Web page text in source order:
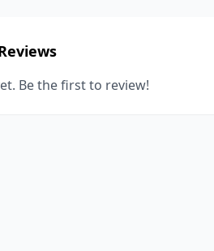
Be the first to review!